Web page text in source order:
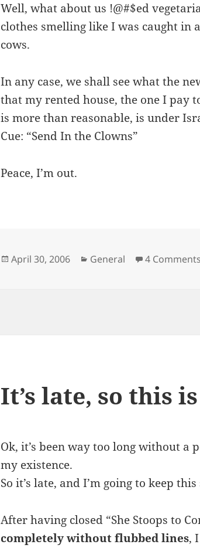
Well, what about us !@#$ed
clothes smelling like I was caught
cows.
In any case, we shall see what the
that my rented house, the one I pay
is more than reasonable, is under
Cue: “Send In the Clowns”
Peace, I’m out.
Posted
April 30, 2006 Categories
General 4 Comments
It’s late, so this
Ok, it’s been way too long without a
my existence.
So it’s late, and I’m going to keep
After having closed “She Stoops to
completely without flubbed lines,